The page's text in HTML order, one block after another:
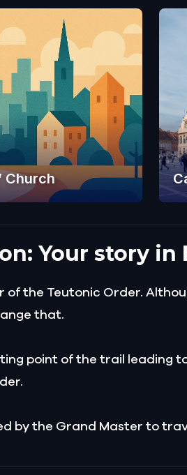
Church
Your story in
of the Teutonic Order.
that.
point of the trail leading
by the Grand Master to